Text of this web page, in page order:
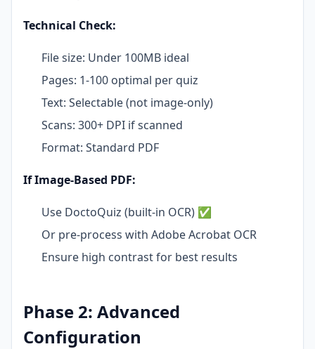
Technical Check:
File size: Under 100MB ideal
Pages: 1-100 optimal per quiz
Text: Selectable (not image-only)
Scans: 300+ DPI if scanned
Format: Standard PDF
If Image-Based PDF:
Use DoctoQuiz (built-in OCR) ✅
Or pre-process with Adobe Acrobat OCR
Ensure high contrast for best results
Phase 2: Advanced
Configuration